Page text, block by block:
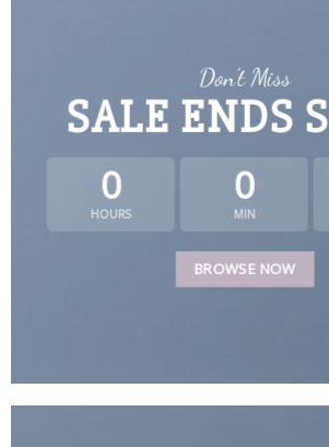
Don’t Miss
SALE ENDS
0
HOURS
0
MIN
BROWSE NOW